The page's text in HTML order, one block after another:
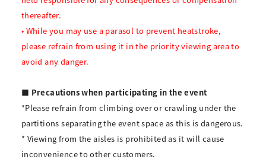
thereafter.
• While you may use a parasol to prevent heatstroke,
please refrain from using it in the priority viewing area to
avoid any danger.
■ Precautions when participating in the event
*Please refrain from climbing over or crawling under the
partitions separating the event space as this is dangerous.
* Viewing from the aisles is prohibited as it will cause
inconvenience to other customers.